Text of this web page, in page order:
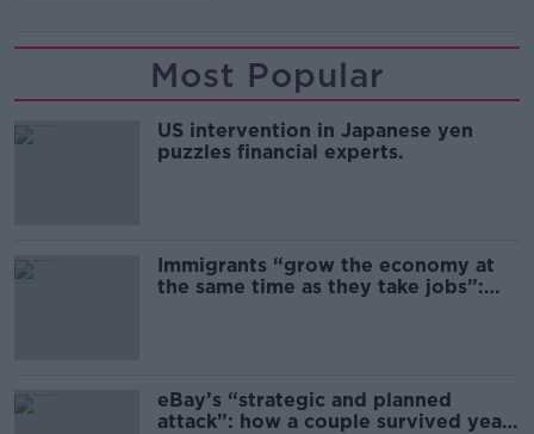
Most Popular
US intervention in Japanese yen
puzzles financial experts.
Immigrants “grow the economy at
the same time as they take jobs”:
eBay’s “strategic and planned
attack”: how a couple survived years